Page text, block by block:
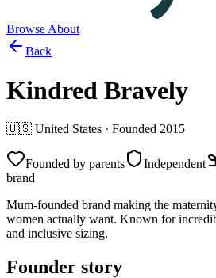
Browse About
Back
Kindred Bravely
🇺🇸 United States · Founded 2015
Founded by parents Independent
brand
Mum-founded brand making the
women actually want. Known for
and inclusive sizing.
Founder story